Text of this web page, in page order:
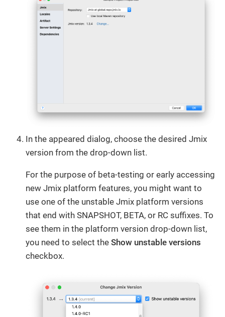
In the appeared dialog, choose the desired Jmix
version from the drop-down list.
For the purpose of beta-testing or early accessing
new Jmix platform features, you might want to
use one of the unstable Jmix platform versions
that end with SNAPSHOT, BETA, or RC suffixes. To
see them in the platform version drop-down list,
you need to select the Show unstable versions
checkbox.